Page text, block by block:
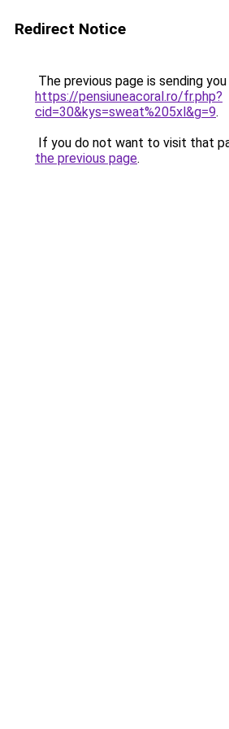
Redirect Notice
The previous page is sending
https://pensiuneacoral.ro/fr.php?
cid=30&kys=sweat%205xl&g=9.
If you do not want to visit that
the previous page.